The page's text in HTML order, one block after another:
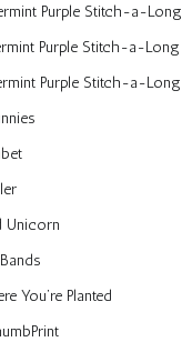
Purple Stitch-a-Long
Purple Stitch-a-Long
Purple Stitch-a-Long
Unicorn
You’re Planted